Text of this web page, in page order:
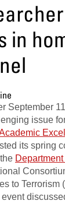
in
September
issue
its spring
to Terrorism